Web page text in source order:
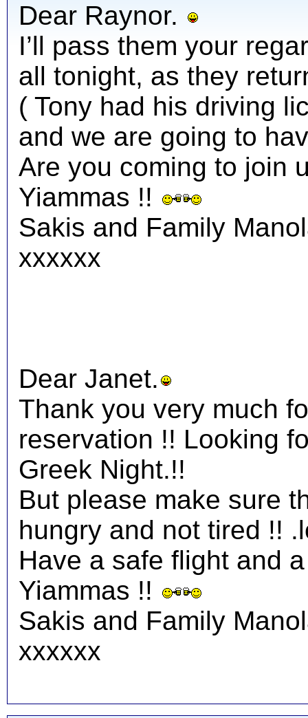
Dear Raynor.
I’ll pass them your
all tonight, as they
( Tony had his driving
and we are going to
Are you coming to join
Yiammas !!
Sakis and Family
xxxxxx
Dear Janet.
Thank you very much
reservation !! Looking
Greek Night.!!
But please make sure
hungry and not tired !!
Have a safe flight and
Yiammas !!
Sakis and Family
xxxxxx